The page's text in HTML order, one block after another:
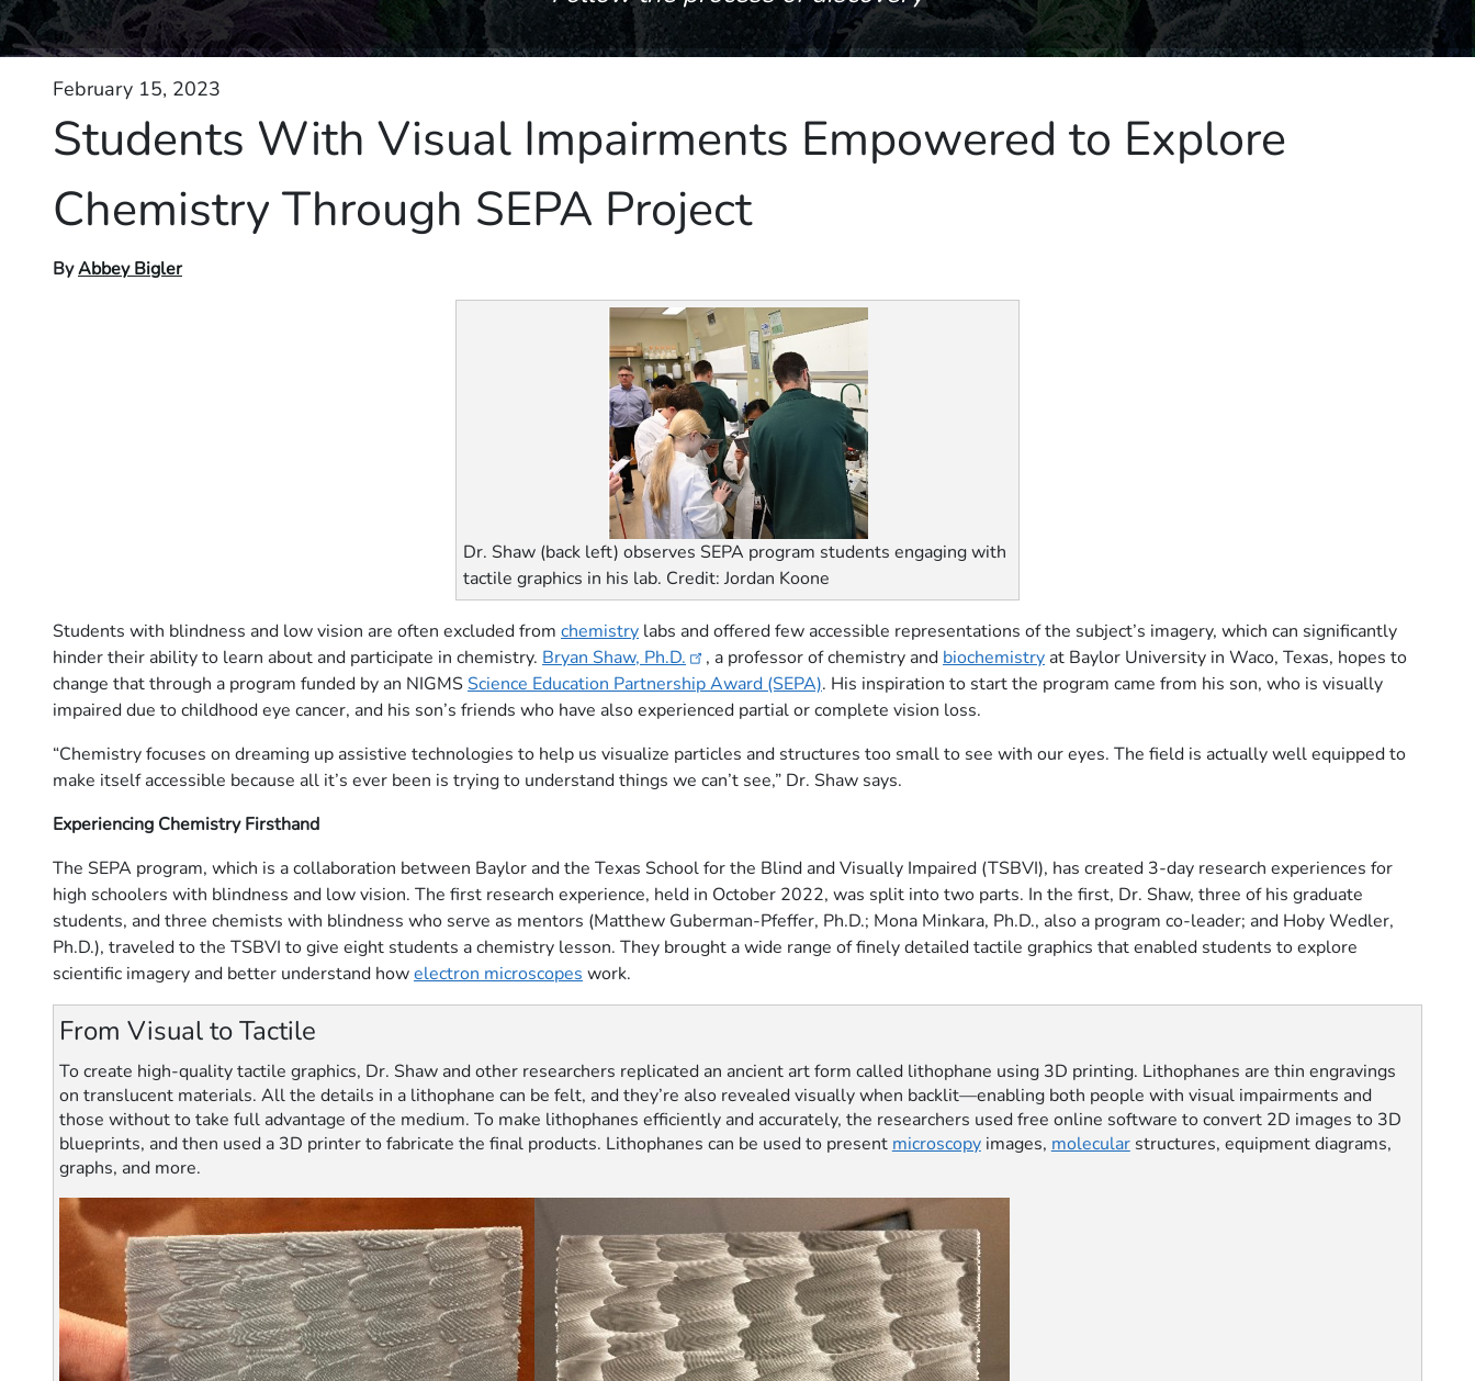
February 15, 2023
Students With Visual Impairments Empowered to Explore
Chemistry Through SEPA Project
ByAbbey Bigler
Dr. Shaw (back left) observes SEPA program students engaging with
tactile graphics in his lab. Credit: Jordan Koone
Students with blindness and low vision are often excluded from chemistry labs and offered few accessible representations of the subject’s imagery, which can significantly
hinder their ability to learn about and participate in chemistry. Bryan Shaw, Ph.D. , a professor of chemistry and biochemistry at Baylor University in Waco, Texas, hopes to
change that through a program funded by an NIGMSScience Education Partnership Award (SEPA). His inspiration to start the program came from his son, who is visually
impaired due to childhood eye cancer, and his son’s friends who have also experienced partial or complete vision loss.
“Chemistry focuses on dreaming up assistive technologies to help us visualize particles and structures too small to see with our eyes. The field is actually well equipped to
make itself accessible because all it’s ever been is trying to understand things we can’t see,” Dr. Shaw says.
Experiencing Chemistry Firsthand
The SEPA program, which is a collaboration between Baylor and the Texas School for the Blind and Visually Impaired (TSBVI), has created 3-day research experiences for
high schoolers with blindness and low vision. The first research experience, held in October 2022, was split into two parts. In the first, Dr. Shaw, three of his graduate
students, and three chemists with blindness who serve as mentors (Matthew Guberman-Pfeffer, Ph.D.; Mona Minkara, Ph.D., also a program co-leader; and Hoby Wedler,
Ph.D.), traveled to the TSBVI to give eight students a chemistry lesson. They brought a wide range of finely detailed tactile graphics that enabled students to explore
scientific imagery and better understand howelectron microscopes work.
From Visual to Tactile
To create high-quality tactile graphics, Dr. Shaw and other researchers replicated an ancient art form called lithophane using 3D printing. Lithophanes are thin engravings
on translucent materials. All the details in a lithophane can be felt, and they’re also revealed visually when backlit—enabling both people with visual impairments and
those without to take full advantage of the medium. To make lithophanes efficiently and accurately, the researchers used free online software to convert 2D images to 3D
blueprints, and then used a 3D printer to fabricate the final products. Lithophanes can be used to present microscopyimages, molecularstructures, equipment diagrams,
graphs, and more.